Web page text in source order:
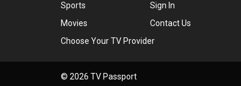
Sports
Movies
Sign In
Contact Us
Choose Your TV Provider
© 2026 TV Passport